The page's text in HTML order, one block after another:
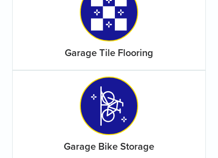
Garage Tile Flooring
Garage Bike Storage